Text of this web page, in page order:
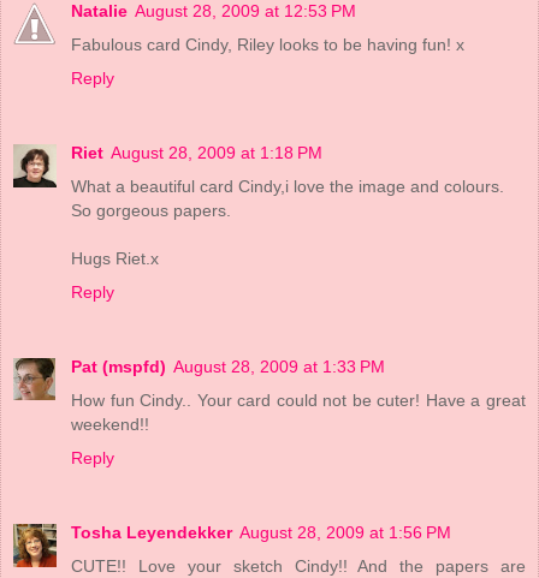
Natalie August 28, 2009 at 12:53 PM
Fabulous card Cindy, Riley looks to be having fun! x
Reply
Riet August 28, 2009 at 1:18 PM
What a beautiful card Cindy,i love the image and colours.
So gorgeous papers.
Hugs Riet.x
Reply
Pat (mspfd) August 28, 2009 at 1:33 PM
How fun Cindy.. Your card could not be cuter! Have a great
weekend!!
Reply
Tosha Leyendekker August 28, 2009 at 1:56 PM
CUTE!! Love your sketch Cindy!! And the papers are